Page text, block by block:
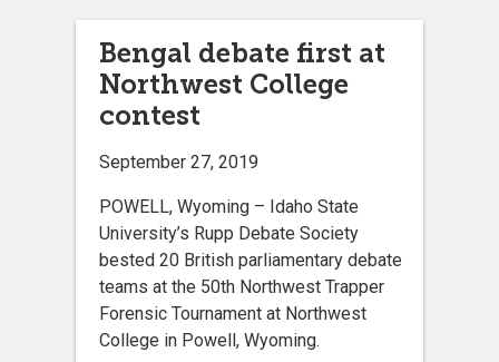
Bengal debate first at
Northwest College
contest
September 27, 2019
POWELL, Wyoming – Idaho State
University’s Rupp Debate Society
bested 20 British parliamentary debate
teams at the 50th Northwest Trapper
Forensic Tournament at Northwest
College in Powell, Wyoming.